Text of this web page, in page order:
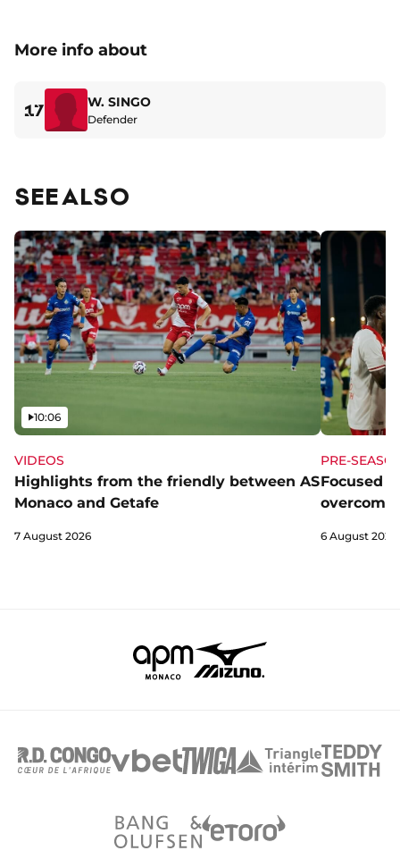
More info about
17 W. SINGO
Defender
SEE ALSO
VIDEOS
Highlights from the friendly between AS
Monaco and Getafe
Video
10:06
7 August 2026
PRE-
Focused
overcome
6 August 2026